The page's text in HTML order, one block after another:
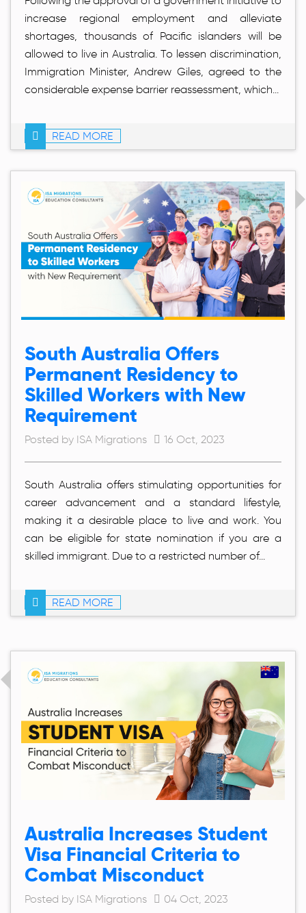
increase regional employment and alleviate
shortages, thousands of Pacific islanders will be
allowed to live in Australia. To lessen discrimination,
Immigration Minister, Andrew Giles, agreed to the
considerable expense barrier reassessment, which...
READ MORE
South Australia Offers
Permanent Residency to
Skilled Workers with New
Requirement
Posted by ISA Migrations 16 Oct, 2023
South Australia offers stimulating opportunities for
career advancement and a standard lifestyle,
making it a desirable place to live and work. You
can be eligible for state nomination if you are a
skilled immigrant. Due to a restricted number of...
READ MORE
Australia Increases Student
Visa Financial Criteria to
Combat Misconduct
Posted by ISA Migrations 04 Oct, 2023